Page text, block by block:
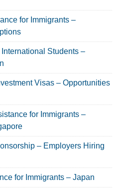
for Immigrants –
Students –
Visas – Opportunities
for Immigrants –
– Employers Hiring
for Immigrants – Japan